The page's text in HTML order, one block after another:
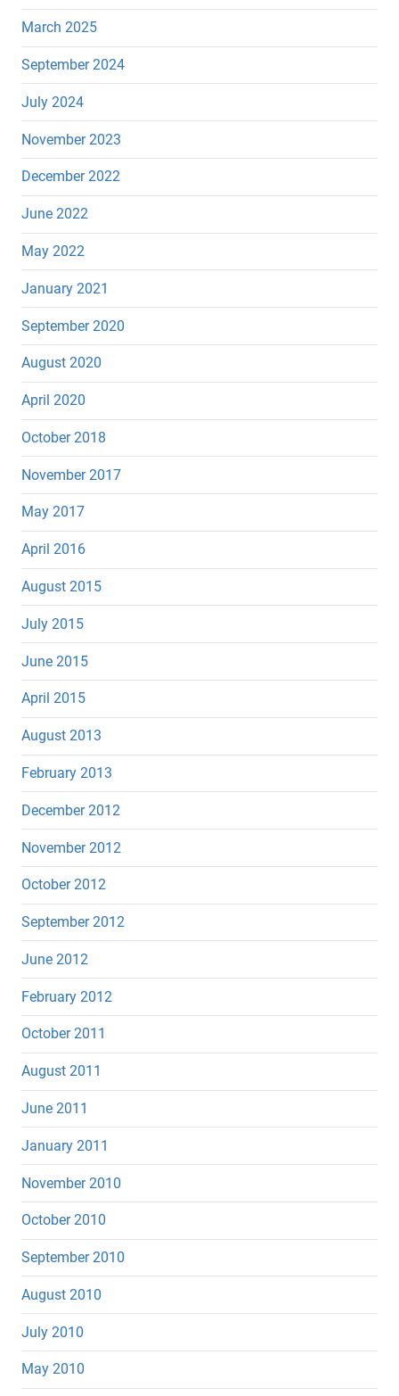
March 2025
September 2024
July 2024
November 2023
December 2022
June 2022
May 2022
January 2021
September 2020
August 2020
April 2020
October 2018
November 2017
May 2017
April 2016
August 2015
July 2015
June 2015
April 2015
August 2013
February 2013
December 2012
November 2012
October 2012
September 2012
June 2012
February 2012
October 2011
August 2011
June 2011
January 2011
November 2010
October 2010
September 2010
August 2010
July 2010
May 2010